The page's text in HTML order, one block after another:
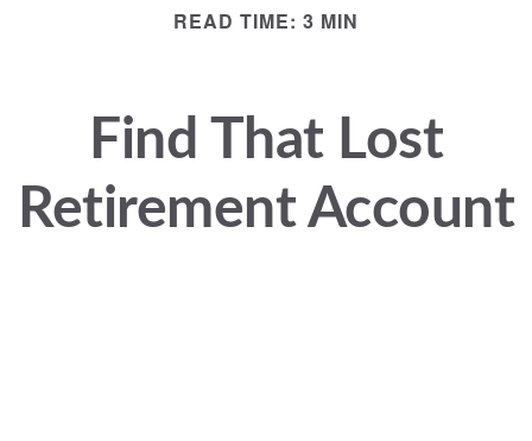
READ TIME: 3 MIN
Find That Lost
Retirement Account